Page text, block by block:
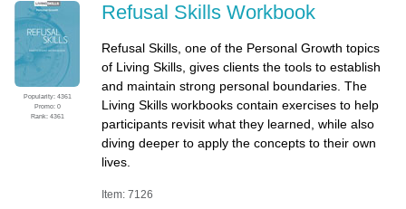
Popularity: 4361
Promo: 0
Rank: 4361
Refusal Skills Workbook
Refusal Skills, one of the Personal Growth topics
of Living Skills, gives clients the tools to establish
and maintain strong personal boundaries. The
Living Skills workbooks contain exercises to help
participants revisit what they learned, while also
diving deeper to apply the concepts to their own
lives.
Item: 7126